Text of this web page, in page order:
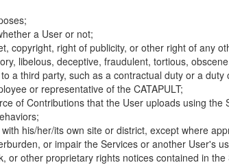
a User or not;
copyright, right of publicity, or other right of any
libelous, deceptive, fraudulent, tortious,
a third party, such as a contractual duty or a duty
or representative of the CATAPULT;
of Contributions that the User uploads using
his/her/its own site or district, except where
or impair the Services or another User's
or other proprietary rights notices contained in the